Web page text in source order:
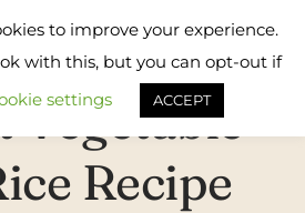
Flavours
Treat
Vegetable
Recipe
to improve your experience.
with this, but you can opt-out if
settings ACCEPT